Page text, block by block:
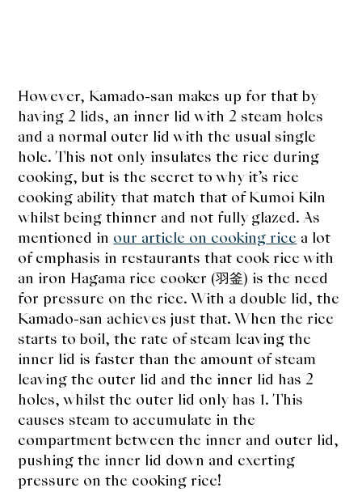
However, Kamado-san makes up for that by
having 2 lids, an inner lid with 2 steam holes
and a normal outer lid with the usual single
hole. This not only insulates the rice during
cooking, but is the secret to why it’s rice
cooking ability that match that of Kumoi Kiln
whilst being thinner and not fully glazed. As
mentioned in our article on cooking rice a lot
of emphasis in restaurants that cook rice with
an iron Hagama rice cooker (羽釜) is the need
for pressure on the rice. With a double lid, the
Kamado-san achieves just that. When the rice
starts to boil, the rate of steam leaving the
inner lid is faster than the amount of steam
leaving the outer lid and the inner lid has 2
holes, whilst the outer lid only has 1. This
causes steam to accumulate in the
compartment between the inner and outer lid,
pushing the inner lid down and exerting
pressure on the cooking rice!